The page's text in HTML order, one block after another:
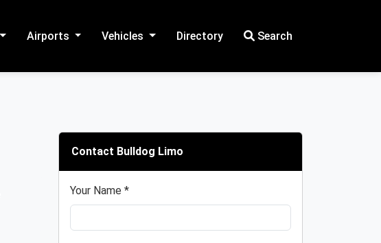
Airports Vehicles Directory Search
Contact Bulldog Limo
Your Name *